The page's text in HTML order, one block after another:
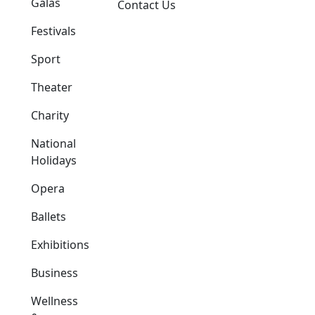
Festivals
Sport
Theater
Charity
National
Holidays
Opera
Ballets
Exhibitions
Business
Wellness
Contact Us